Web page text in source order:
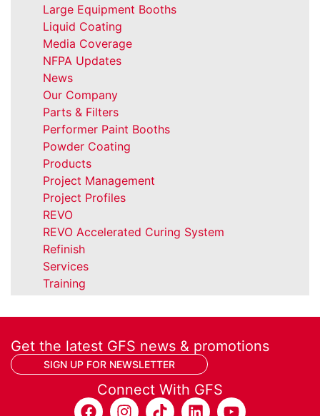
Large Equipment Booths
Liquid Coating
Media Coverage
NFPA Updates
News
Our Company
Parts & Filters
Performer Paint Booths
Powder Coating
Products
Project Management
Project Profiles
REVO
REVO Accelerated Curing System
Refinish
Services
Training
Get the latest GFS news & promotions
SIGN UP FOR NEWSLETTER
Connect With GFS